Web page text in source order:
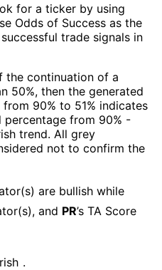
for a ticker by using
Odds of Success as the
trade signals in
the continuation of a
50%, then the generated
90% to 51% indicates
from 90% -
trend. All grey
not to confirm the
are bullish while
, and PR’s TA Score
.